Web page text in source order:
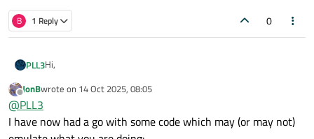
B 1 Reply 0
PLL3Hi,
I'm currently facing an issue where I'm struggling to correctly
Feels like I tried everything and I can't find an acceptable
outcome.
Here is what we currently have:
Offline
JonBwrote on 14 Oct 2025, 08:05
last edited by
@PLL3
I have now had a go with some code which may (or may not)